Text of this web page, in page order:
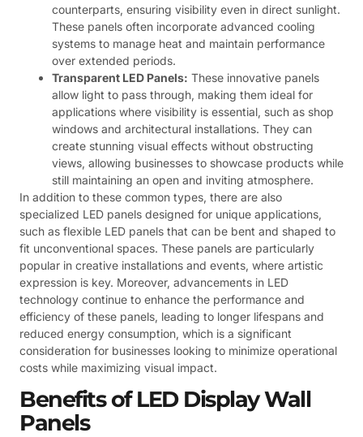
counterparts, ensuring visibility even in direct sunlight.
These panels often incorporate advanced cooling
systems to manage heat and maintain performance
over extended periods.
Transparent LED Panels: These innovative panels
allow light to pass through, making them ideal for
applications where visibility is essential, such as shop
windows and architectural installations. They can
create stunning visual effects without obstructing
views, allowing businesses to showcase products while
still maintaining an open and inviting atmosphere.
In addition to these common types, there are also
specialized LED panels designed for unique applications,
such as flexible LED panels that can be bent and shaped to
fit unconventional spaces. These panels are particularly
popular in creative installations and events, where artistic
expression is key. Moreover, advancements in LED
technology continue to enhance the performance and
efficiency of these panels, leading to longer lifespans and
reduced energy consumption, which is a significant
consideration for businesses looking to minimize operational
costs while maximizing visual impact.
Benefits of LED Display Wall
Panels